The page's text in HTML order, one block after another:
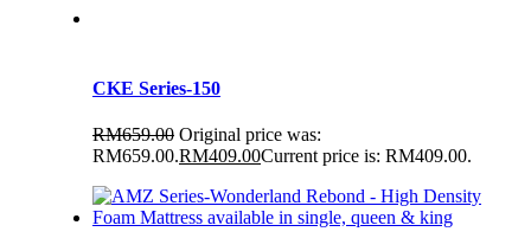
CKE Series-150
RM659.00 Original price was:
RM659.00.RM409.00Current price is: RM409.00.